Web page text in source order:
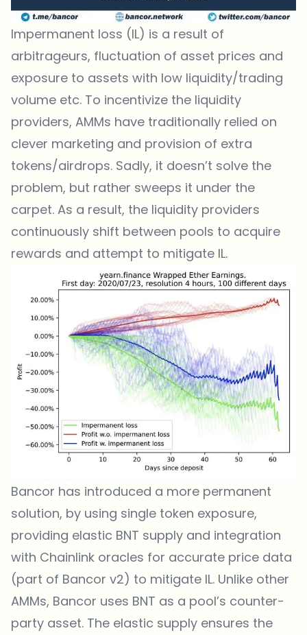
Impermanent loss (IL) is a result of
arbitrageurs, fluctuation of asset prices and
exposure to assets with low liquidity/trading
volume etc. To incentivize the liquidity
providers, AMMs have traditionally relied on
clever marketing and provision of extra
tokens/airdrops. Sadly, it doesn’t solve the
problem, but rather sweeps it under the
carpet. As a result, the liquidity providers
continuously shift between pools to acquire
rewards and attempt to mitigate IL.
Bancor has introduced a more permanent
solution, by using single token exposure,
providing elastic BNT supply and integration
with Chainlink oracles for accurate price data
(part of Bancor v2) to mitigate IL. Unlike other
AMMs, Bancor uses BNT as a pool’s counter-
party asset. The elastic supply ensures the